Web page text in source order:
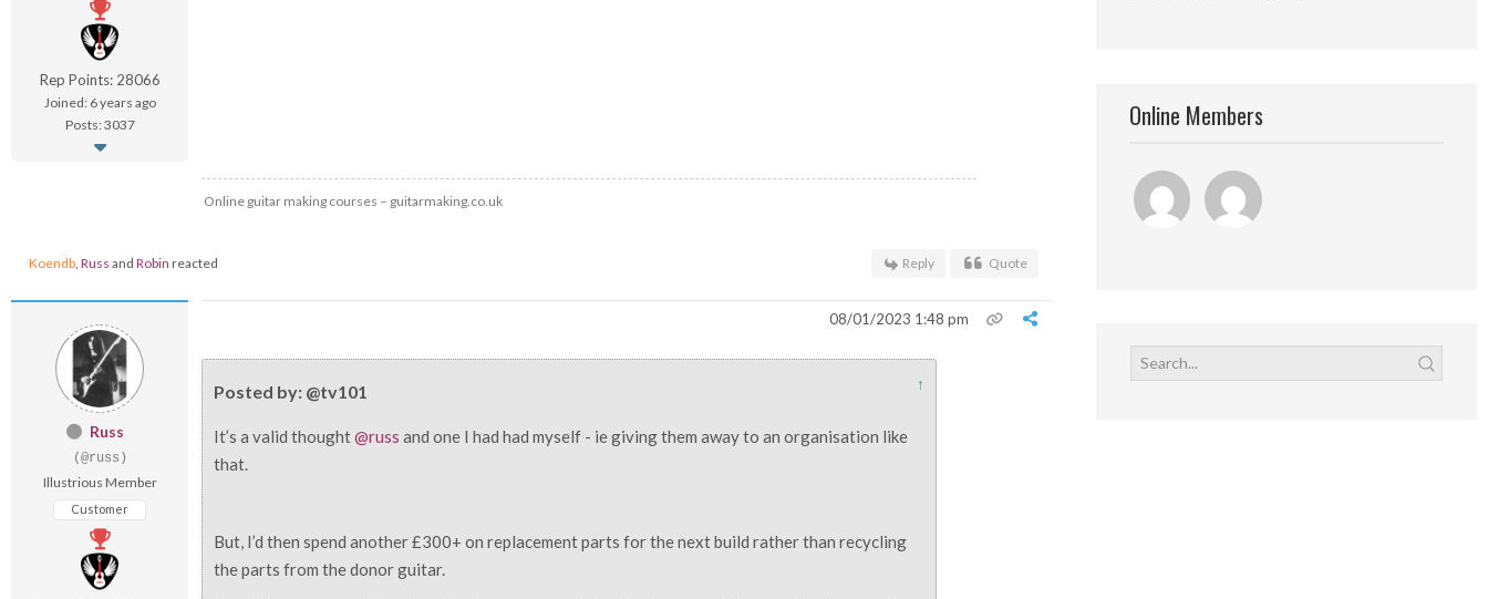
Rep Points: 28066
Joined: 6 years ago
Posts: 3037
Online guitar making courses – guitarmaking.co.uk
Koendb, Russ and Robin reacted Reply Quote
Russ
(@russ)
Illustrious Member
Customer
08/01/2023 1:48 pm
Posted by: @tv101 ↑
It’s a valid thought@russ and one I had had myself - ie giving them away to an organisation like
that.
But, I’d then spend another £300+ on replacement parts for the next build rather than recycling
the parts from the donor guitar.
Online Members